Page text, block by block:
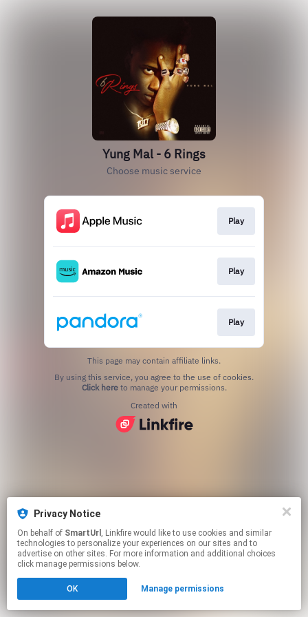
Privacy Notice
On behalf of SmartUrl , Linkfire would like to use cookies and similar
technologies to personalize your experiences on our sites and to
advertise on other sites. For more information and additional choices
click manage permissions below.
OK Manage permissions
Yung Mal - 6 Rings
Choose music service
Play
Play
Play
This page may contain affiliate links.
Click hereto manage your permissions.
Created with